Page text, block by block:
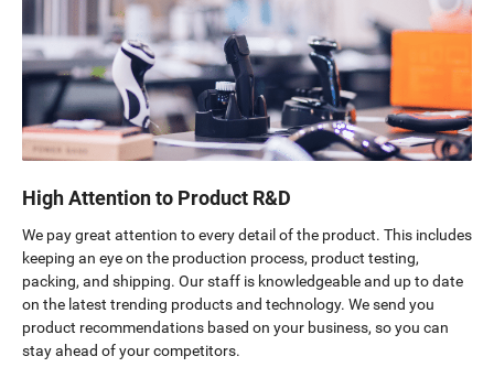
High Attention to Product R&D
We pay great attention to every detail of the product. This includes
keeping an eye on the production process, product testing,
packing, and shipping. Our staff is knowledgeable and up to date
on the latest trending products and technology. We send you
product recommendations based on your business, so you can
stay ahead of your competitors.